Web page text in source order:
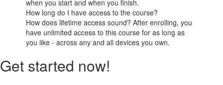
when you start and when you finish.
How long do I have access to the course?
How does lifetime access sound? After enrolling, you
have unlimited access to this course for as long as
you like - across any and all devices you own.
Get started now!